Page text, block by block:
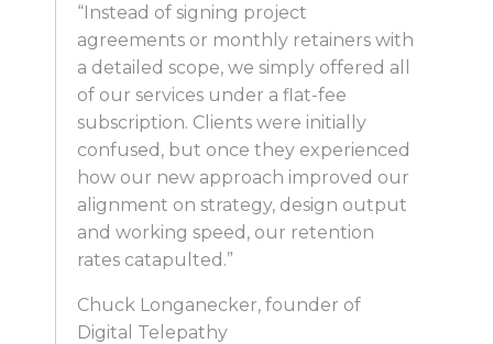
“Instead of signing project
agreements or monthly retainers with
a detailed scope, we simply offered all
of our services under a flat-fee
subscription. Clients were initially
confused, but once they experienced
how our new approach improved our
alignment on strategy, design output
and working speed, our retention
rates catapulted.”
Chuck Longanecker, founder of
Digital Telepathy